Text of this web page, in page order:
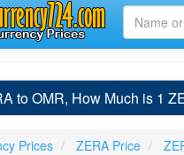
to OMR, How Much is 1
Prices ZERA Price